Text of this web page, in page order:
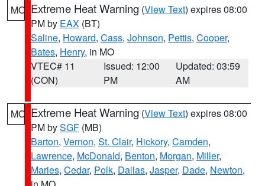
MO Extreme Heat Warning (View Text) expires 08:00
PM by EAX (BT)
Saline, Howard, Cass, Johnson, Pettis, Cooper,
Bates, Henry, in MO
VTEC# 11
(CON)
Issued: 12:00
PM
Updated: 03:59
AM
MO Extreme Heat Warning (View Text) expires 08:00
PM bySGF (MB)
Barton, Vernon, St. Clair, Hickory, Camden,
Lawrence, McDonald, Benton, Morgan, Miller,
Maries, Cedar, Polk, Dallas, Jasper, Dade, Newton,